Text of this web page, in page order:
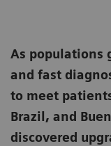
As populations
and fast
to meet
Brazil, and
discovered